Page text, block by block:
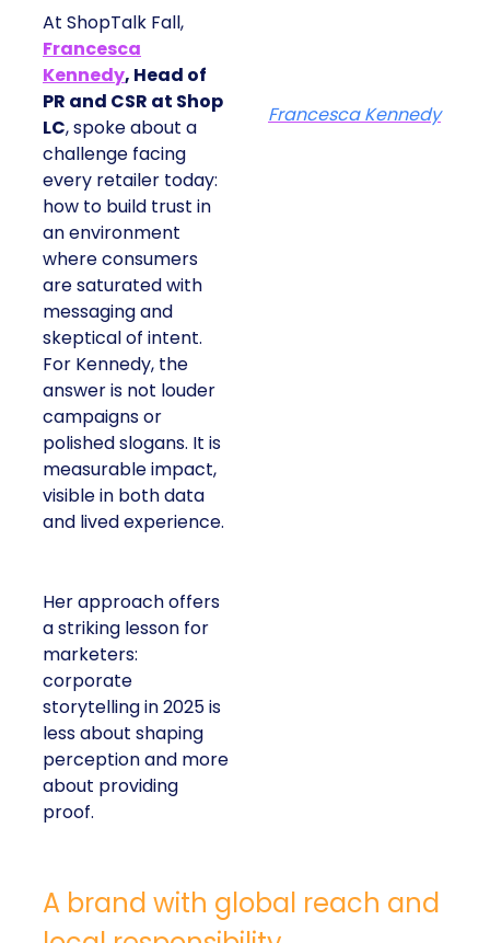
At ShopTalk Fall,
Francesca
Kennedy, Head of
PR and CSR at Shop
LC, spoke about a
challenge facing
every retailer today:
how to build trust in
an environment
where consumers
are saturated with
messaging and
skeptical of intent.
For Kennedy, the
answer is not louder
campaigns or
polished slogans. It is
measurable impact,
visible in both data
and lived experience.
Her approach offers
a striking lesson for
marketers:
corporate
storytelling in 2025 is
less about shaping
perception and more
about providing
proof.
Francesca Kennedy
A brand with global reach and